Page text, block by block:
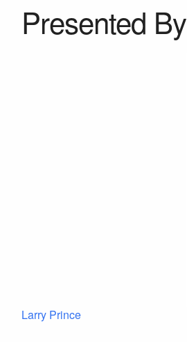
Presented By
Larry Prince